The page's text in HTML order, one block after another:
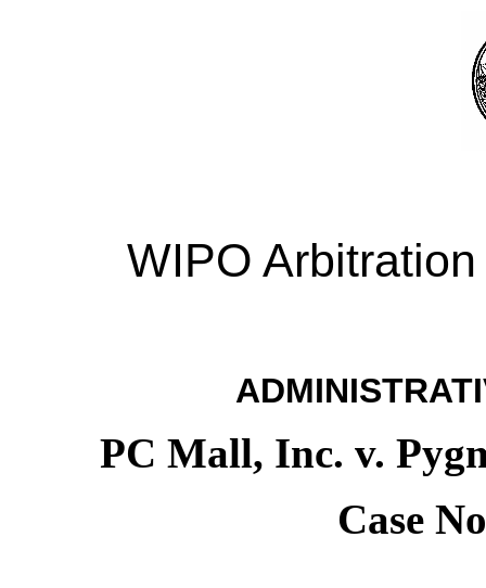
WIPO
PC Mall, Inc. v.
Case